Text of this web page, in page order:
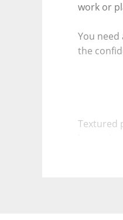
work or
You
the
Textured